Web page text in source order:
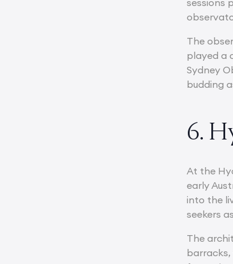
The
played a
Sydney
budding
6.
At the
early
into the
seekers
The
barracks,